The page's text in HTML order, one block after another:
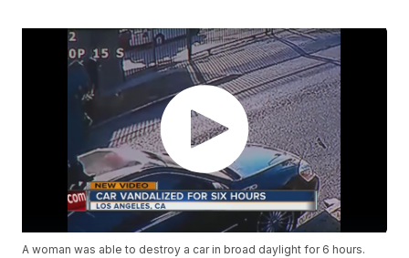
A woman was able to destroy a car in broad daylight for 6 hours.